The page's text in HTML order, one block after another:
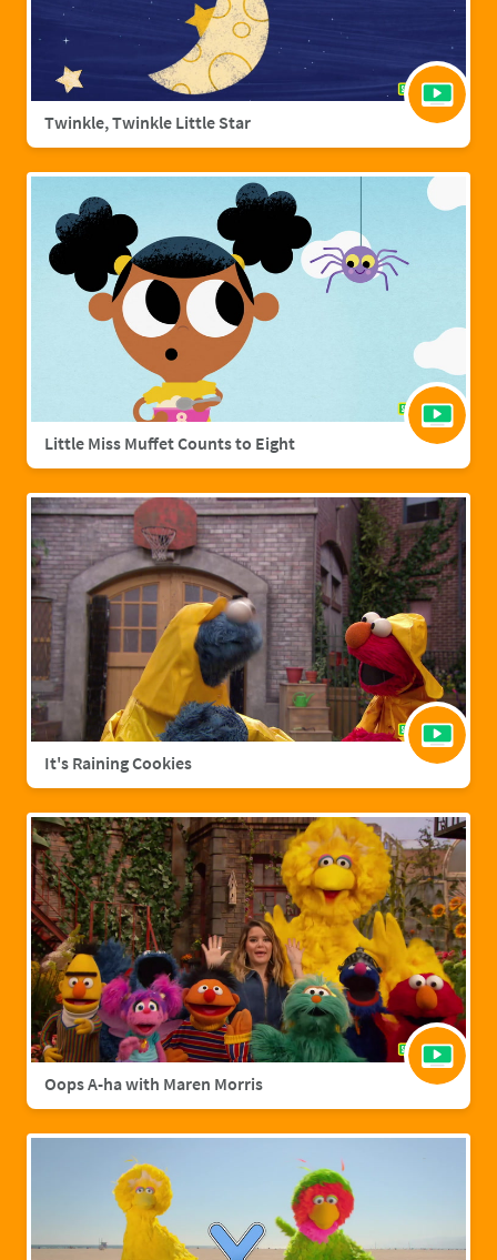
Twinkle, Twinkle Little Star
Little Miss Muffet Counts to Eight
It's Raining Cookies
Oops A-ha with Maren Morris